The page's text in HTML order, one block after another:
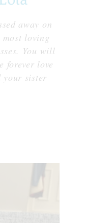
away on
most loving
You will
forever love
your sister